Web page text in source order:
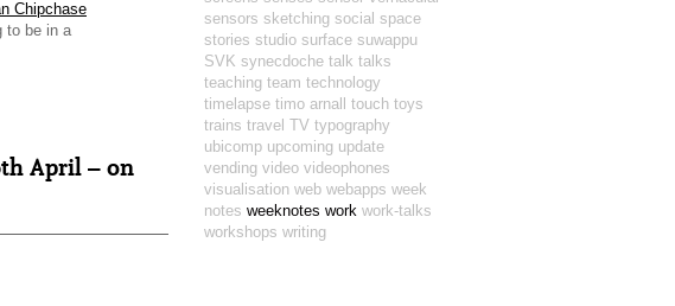
Chipchase
to be in a
April – on
sensors sketching social space
stories studio surface suwappu
SVK synecdoche talk talks
teaching team technology
timelapse timo arnall touch toys
trains travel TV typography
ubicomp upcoming update
vending video videophones
visualisation web webapps week
notes weeknotes work work-talks
workshops writing